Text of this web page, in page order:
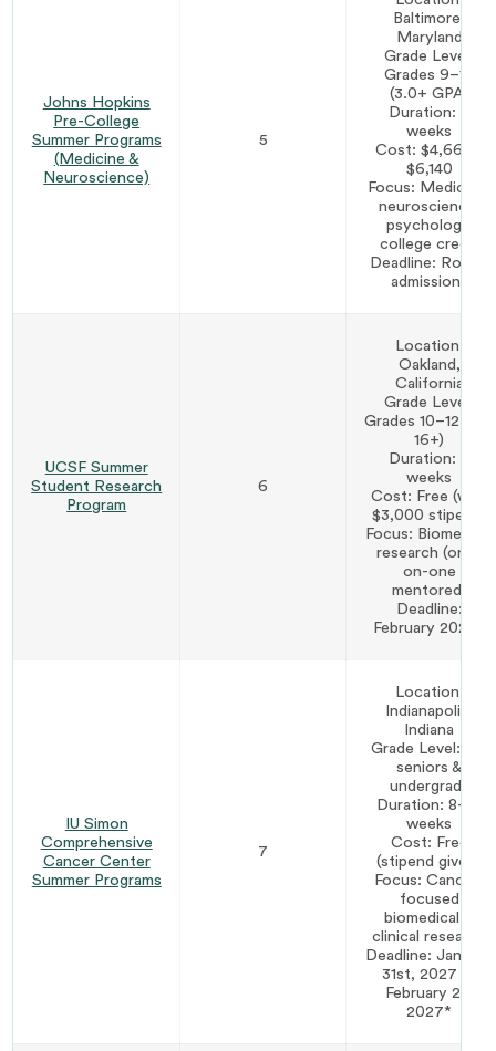
Johns Hopkins
Pre-College
Summer Programs
(Medicine &
Neuroscience)
5
Baltimore,
Maryland
Grade Level:
Grades 9–12
(3.0+ GPA)
Duration: 2
weeks
Cost: $4,660–
$6,140
Focus: Medicine,
neuroscience,
psychology,
college credit
Deadline: Rolling
admissions
UCSF Summer
Student Research
Program
6
Location:
Oakland,
California
Grade Level:
Grades 10–12 (age
16+)
Duration: 7
weeks
Cost: Free (with
$3,000 stipend)
Focus: Biomedical
research (one-
on-one
mentored)
Deadline:
February 2027*
IU Simon
Comprehensive
Cancer Center
Summer Programs
7
Location:
Indianapolis,
Indiana
Grade Level: HS
seniors &
undergrads
Duration: 8–10
weeks
Cost: Free
(stipend given)
Focus: Cancer-
focused
biomedical &
clinical research
Deadline: January
31st, 2027 or
February 28,
2027*